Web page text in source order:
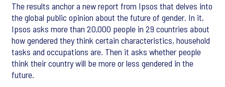
The results anchor a new report from Ipsos that delves into
the global public opinion about the future of gender. In it,
Ipsos asks more than 20,000 people in 29 countries about
how gendered they think certain characteristics, household
tasks and occupations are. Then it asks whether people
think their country will be more or less gendered in the
future.